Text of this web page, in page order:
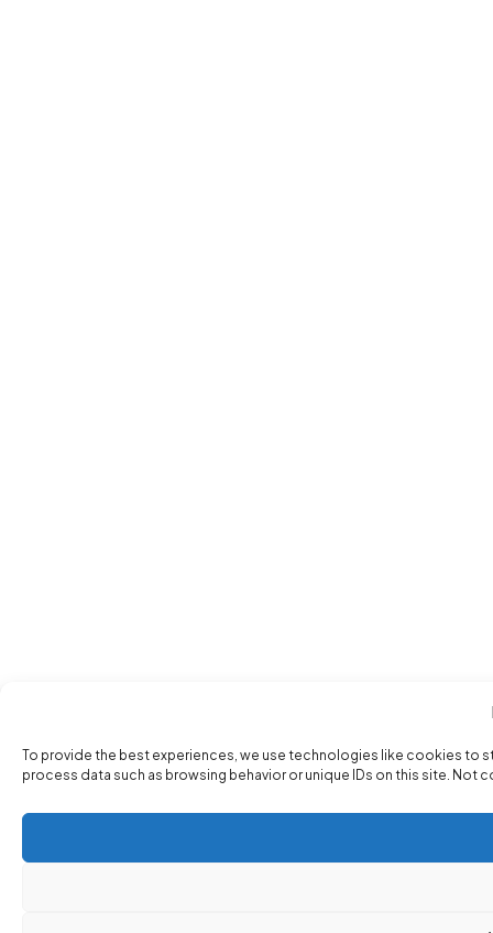
To provide the best experiences, we use technologies like cookies
process data such as browsing behavior or unique IDs on this site.